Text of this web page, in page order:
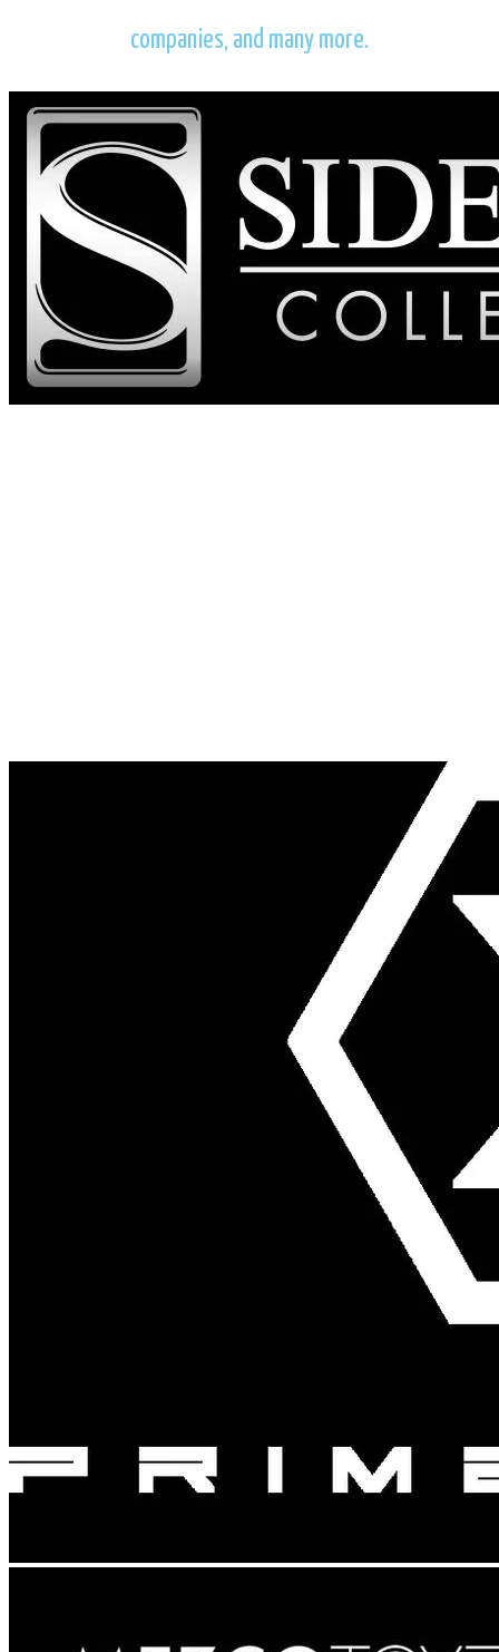
companies, and many more.